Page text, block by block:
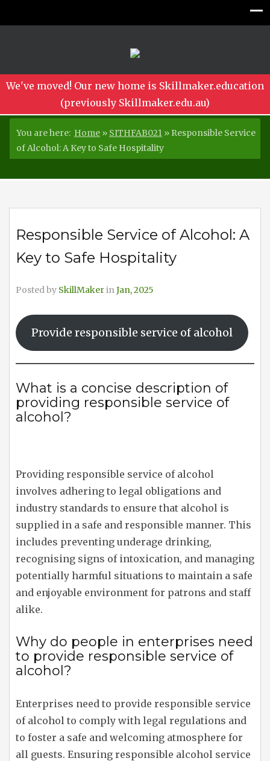
We've moved! Our new home is Skillmaker.education
(previously Skillmaker.edu.au)
You are here: Home » SITHFAB021 » Responsible Service
of Alcohol: A Key to Safe Hospitality
Responsible Service of Alcohol: A
Key to Safe Hospitality
Posted by SkillMakerinJan, 2025
Provide responsible service of alcohol
What is a concise description of
providing responsible service of
alcohol?
Providing responsible service of alcohol
involves adhering to legal obligations and
industry standards to ensure that alcohol is
supplied in a safe and responsible manner. This
includes preventing underage drinking,
recognising signs of intoxication, and managing
potentially harmful situations to maintain a safe
and enjoyable environment for patrons and staff
alike.
Why do people in enterprises need
to provide responsible service of
alcohol?
Enterprises need to provide responsible service
of alcohol to comply with legal regulations and
to foster a safe and welcoming atmosphere for
all guests. Ensuring responsible alcohol service